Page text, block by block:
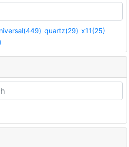
quartz(29) x11(25)